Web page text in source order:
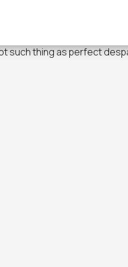
such thing as perfect